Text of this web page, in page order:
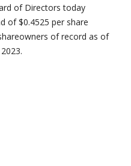
of Directors today
of $0.4525 per share
of record as of